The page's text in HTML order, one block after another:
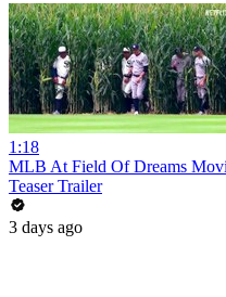
1:18
MLB At Field Of Dreams
Teaser Trailer
3 days ago